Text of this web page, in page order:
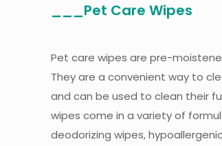
___Pet Care Wipes
Pet care wipes are pre-
They are a convenient way to
and can be used to clean their
wipes come in a variety of
deodorizing wipes,